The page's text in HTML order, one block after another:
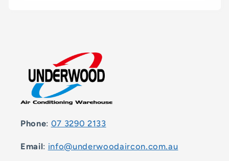
Phone: 07 3290 2133
Email: info@underwoodaircon.com.au